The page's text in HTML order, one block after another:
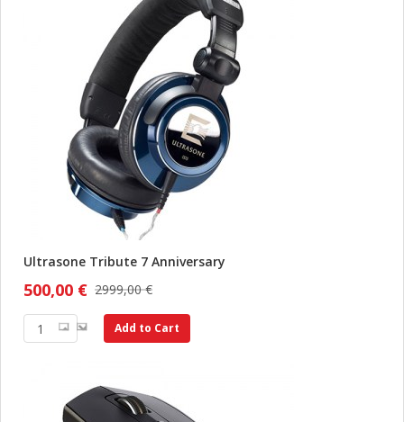
Ultrasone Tribute 7 Anniversary
2999,00 €
500,00 €
Add to Cart